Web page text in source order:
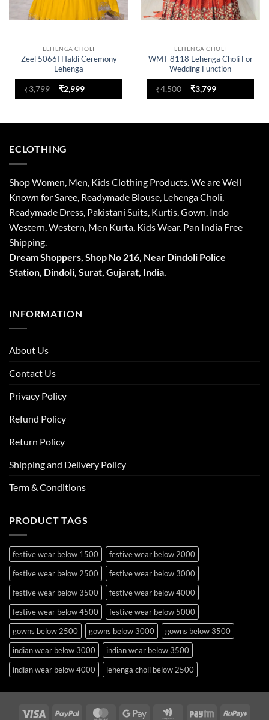
LEHENGA CHOLI
Zeel 5066I Haldi Ceremony
Lehenga
₹3,799
Original
price
₹2,999Current
LEHENGA CHOLI
WMT 8118 Lehenga Choli For
Wedding Function
₹4,500
Original
price
₹3,799Current
ECLOTHING
Shop Women, Men, Kids Clothing Products. We are Well
Known for Saree, Readymade Blouse, Lehenga Choli,
Readymade Dress, Pakistani Suits, Kurtis, Gown, Indo
Western, Western, Men Kurta, Kids Wear. Pan India Free
Shipping.
Dream Shoppers, Shop No 216, Near Dindoli Police
Station, Dindoli, Surat, Gujarat, India.
INFORMATION
About Us
Contact Us
Privacy Policy
Refund Policy
Return Policy
Shipping and Delivery Policy
Term & Conditions
PRODUCT TAGS
festive wear below 1500
festive wear below 2000
festive wear below 2500
festive wear below 3000
festive wear below 3500
festive wear below 4000
festive wear below 4500
festive wear below 5000
gowns below 2500
gowns below 3000
gowns below 3500
indian wear below 3000
indian wear below 3500
indian wear below 4000
lehenga choli below 2500
lehenga choli below 4000
lehenga choli below 4500
Visa PayPal MasterCardGoogle Google Paytm